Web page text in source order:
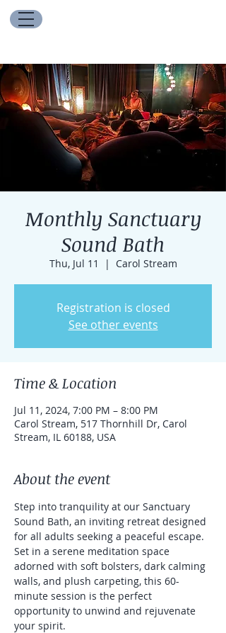
Monthly Sanctuary
Sound Bath
Thu, Jul 11
  |
Carol Stream
Registration is closed
See other events
Time & Location
Jul 11, 2024, 7:00 PM – 8:00 PM
Carol Stream, 517 Thornhill Dr, Carol
Stream, IL 60188, USA
About the event
Step into tranquility at our Sanctuary
Sound Bath, an inviting retreat designed
for all adults seeking a peaceful escape.
Set in a serene meditation space
adorned with soft bolsters, dark calming
walls, and plush carpeting, this 60-
minute session is the perfect
opportunity to unwind and rejuvenate
your spirit.